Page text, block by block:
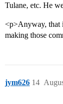
Tulane, etc. He
<p>Anyway, that
making those
jym626 14